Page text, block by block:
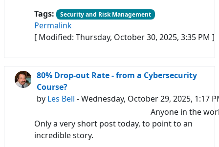
Tags:
Security and Risk Management
Permalink
[ Modified: Thursday, October 30, 2025, 3:35 PM ]
80% Drop-out Rate - from a Cybersecurity
Course?
by Les Bell - Wednesday, October 29, 2025, 1:17
Anyone in the
Only a very short post today, to point to an
incredible story.